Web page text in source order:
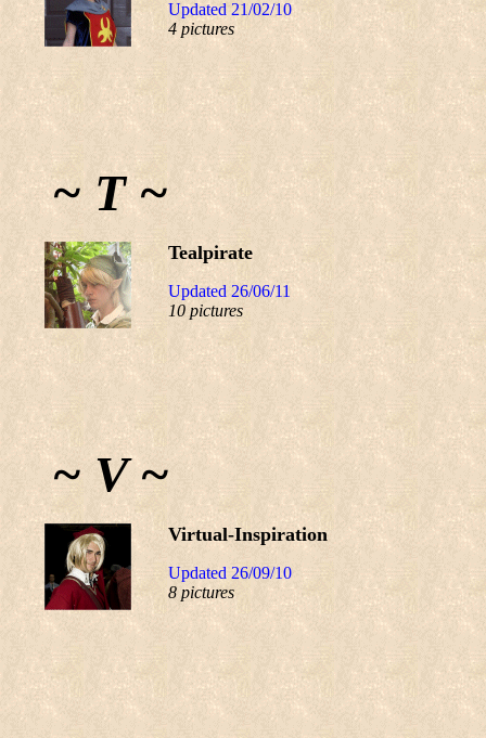
Updated 21/02/10
4 pictures
~ T ~
Tealpirate
Updated 26/06/11
10 pictures
~ V ~
Virtual-Inspiration
Updated 26/09/10
8 pictures